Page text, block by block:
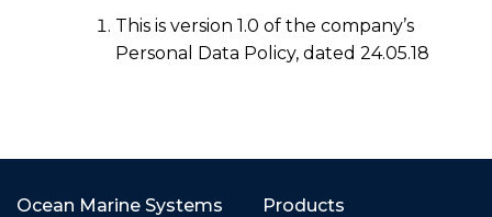
This is version 1.0 of the company’s
Personal Data Policy, dated 24.05.18
Ocean Marine Systems
Products